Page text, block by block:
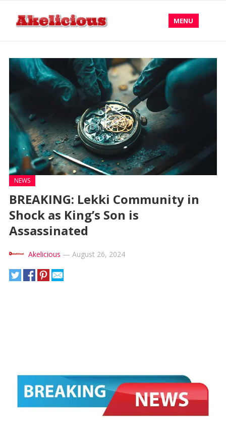
MENU
NEWS
BREAKING: Lekki Community in
Shock as King’s Son is
Assassinated
Akelicious — August 26, 2024